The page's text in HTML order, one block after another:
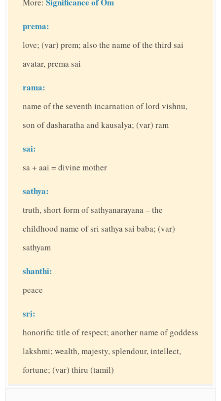
prema:
love; (var) prem; also the name of the third sai
avatar, prema sai
rama:
name of the seventh incarnation of lord vishnu,
son of dasharatha and kausalya; (var) ram
sai:
sa + aai = divine mother
sathya:
truth, short form of sathyanarayana – the
childhood name of sri sathya sai baba; (var)
sathyam
shanthi:
peace
sri:
honorific title of respect; another name of goddess
lakshmi; wealth, majesty, splendour, intellect,
fortune; (var) thiru (tamil)